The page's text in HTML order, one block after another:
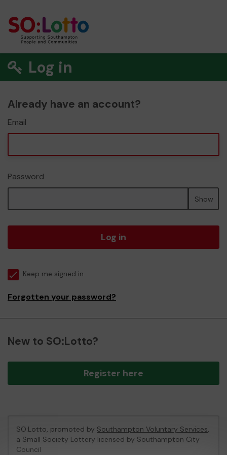
Log in
Already have an account?
Email
Password
Show
Log in
Keep me signed in
Forgotten your password?
New to SO:Lotto?
Register here
SO:Lotto, promoted by Southampton Voluntary Services,
a Small Society Lottery licensed by Southampton City
Council